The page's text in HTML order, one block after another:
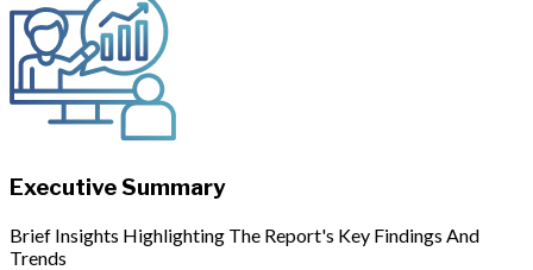
Executive Summary
Brief Insights Highlighting The Report's Key Findings And
Trends